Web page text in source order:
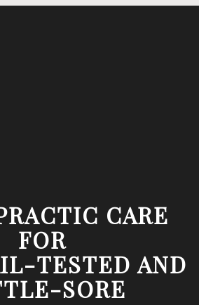
CARE
FOR
TESTED AND
SORE